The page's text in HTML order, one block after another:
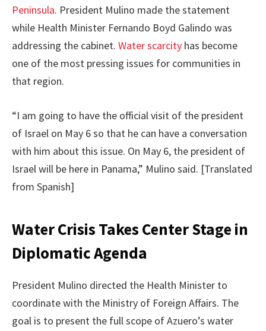
Peninsula. President Mulino made the statement
while Health Minister Fernando Boyd Galindo was
addressing the cabinet. Water scarcity has become
one of the most pressing issues for communities in
that region.
“I am going to have the official visit of the president
of Israel on May 6 so that he can have a conversation
with him about this issue. On May 6, the president of
Israel will be here in Panama,” Mulino said. [Translated
from Spanish]
Water Crisis Takes Center Stage in
Diplomatic Agenda
President Mulino directed the Health Minister to
coordinate with the Ministry of Foreign Affairs. The
goal is to present the full scope of Azuero’s water